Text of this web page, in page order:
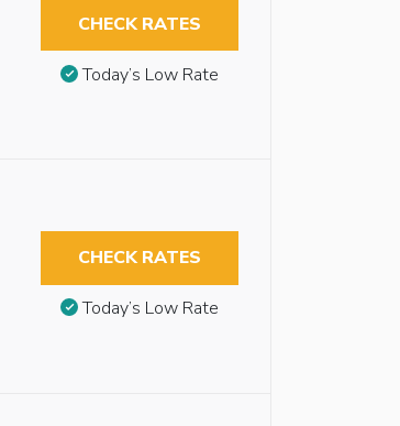
CHECK RATES
Today’s Low Rate
CHECK RATES
Today’s Low Rate